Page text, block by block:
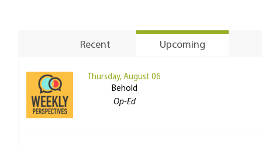
Recent Upcoming
Thursday, August 06
Behold
Op-Ed